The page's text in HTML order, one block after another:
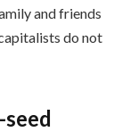
and friends
do not